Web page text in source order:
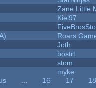
Zane Little
Kiel97
Roars
Joth
bostrt
stom
myke
16 17
18